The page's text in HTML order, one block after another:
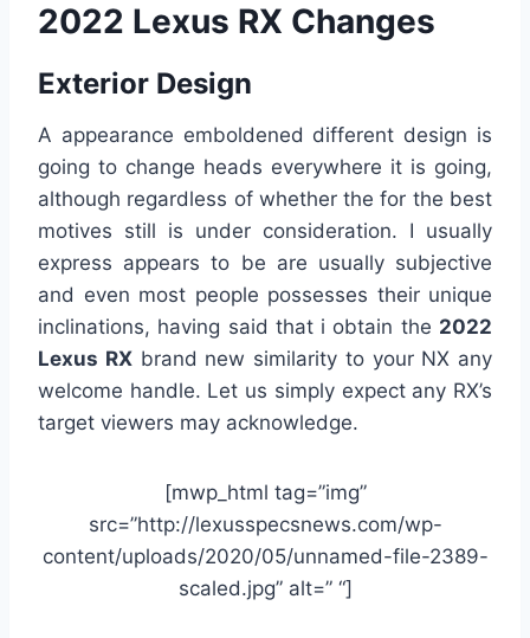
2022 Lexus RX Changes
Exterior Design
A appearance emboldened different design is
going to change heads everywhere it is going,
although regardless of whether the for the best
motives still is under consideration. I usually
express appears to be are usually subjective
and even most people possesses their unique
inclinations, having said that i obtain the 2022
Lexus RXbrand new similarity to your NX any
welcome handle. Let us simply expect any RX’s
target viewers may acknowledge.
[mwp_html tag=”img”
src=”http://lexusspecsnews.com/wp-
content/uploads/2020/05/unnamed-file-2389-
scaled.jpg” alt=” “]